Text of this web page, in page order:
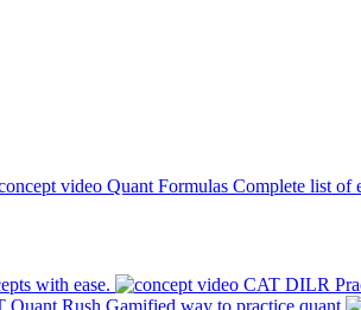
Quant Formulas Complete list of
with ease. CAT DILR
Quant Rush Gamified way to practice quant